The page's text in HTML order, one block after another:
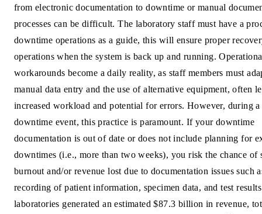
from electronic documentation to downtime or manual
processes can be difficult. The laboratory staff must have a
downtime operations as a guide, this will ensure proper
operations when the system is back up and running.
workarounds become a daily reality, as staff members must
manual data entry and the use of alternative equipment, often
increased workload and potential for errors. However, during a
downtime event, this practice is paramount. If your downtime
documentation is out of date or does not include planning for
downtimes (i.e., more than two weeks), you risk the chance of
burnout and/or revenue lost due to documentation issues such
recording of patient information, specimen data, and test
laboratories generated an estimated $87.3 billion in revenue,